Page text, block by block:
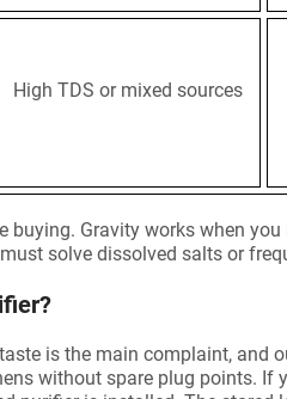
High TDS or mixed sources
Gravity works when
solve dissolved salts or
is the main complaint, and
without spare plug points.